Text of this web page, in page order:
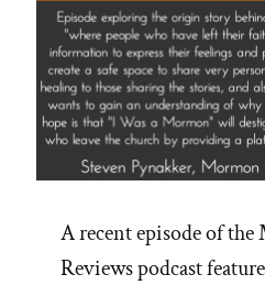
A recent episode of
Reviews podcast